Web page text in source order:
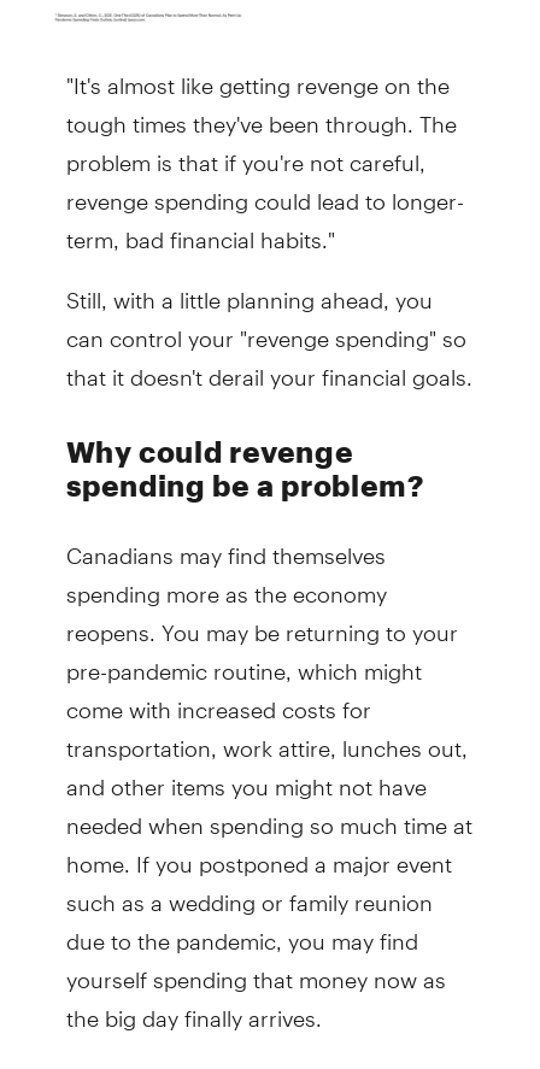
"It's almost like getting revenge on the
tough times they've been through. The
problem is that if you're not careful,
revenge spending could lead to longer-
term, bad financial habits."
Still, with a little planning ahead, you
can control your "revenge spending" so
that it doesn't derail your financial goals.
Why could revenge
spending be a problem?
Canadians may find themselves
spending more as the economy
reopens. You may be returning to your
pre-pandemic routine, which might
come with increased costs for
transportation, work attire, lunches out,
and other items you might not have
needed when spending so much time at
home. If you postponed a major event
such as a wedding or family reunion
due to the pandemic, you may find
yourself spending that money now as
the big day finally arrives.